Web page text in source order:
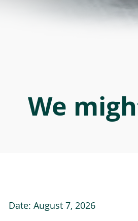
We
Date: August 7, 2026